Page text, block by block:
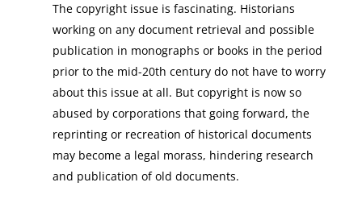
The copyright issue is fascinating. Historians
working on any document retrieval and possible
publication in monographs or books in the period
prior to the mid-20th century do not have to worry
about this issue at all. But copyright is now so
abused by corporations that going forward, the
reprinting or recreation of historical documents
may become a legal morass, hindering research
and publication of old documents.